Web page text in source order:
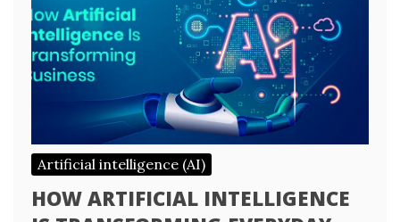
Artificial intelligence (AI)
HOW ARTIFICIAL INTELLIGENCE